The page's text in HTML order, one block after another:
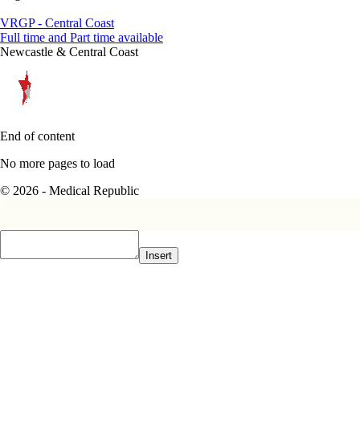
VRGP - Central Coast
Full time and Part time available
Newcastle & Central Coast
End of content
No more pages to load
© 2026 - Medical Republic
Insert